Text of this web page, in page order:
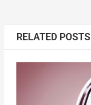
RELATED POSTS